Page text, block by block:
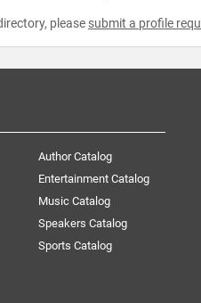
please submit a profile
Author Catalog
Entertainment Catalog
Music Catalog
Speakers Catalog
Sports Catalog